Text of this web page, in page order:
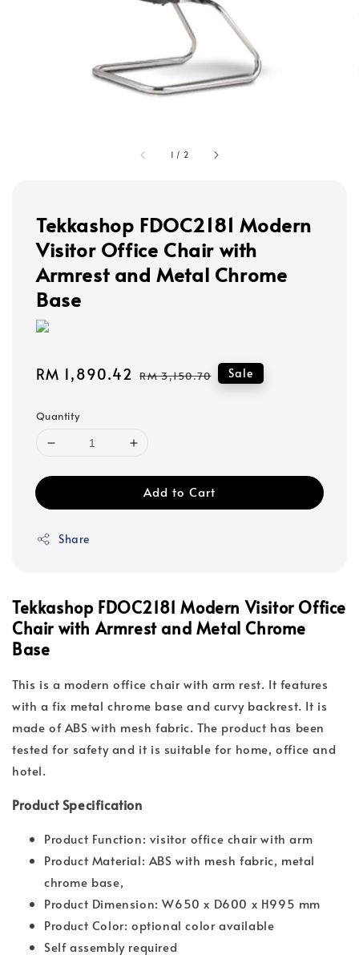
1 / 2
Tekkashop FDOC2181 Modern
Visitor Office Chair with
Armrest and Metal Chrome
Base
Sale
RM 1,890.42 Regular
RM 3,150.70 Sale
Quantity
Add to Cart
Share
Tekkashop FDOC2181 Modern Visitor Office
Chair with Armrest and Metal Chrome
Base
This is a modern office chair with arm rest. It features
with a fix metal chrome base and curvy backrest. It is
made of ABS with mesh fabric. The product has been
tested for safety and it is suitable for home, office and
hotel.
Product Specification
Product Function: visitor office chair with arm
Product Material: ABS with mesh fabric, metal
chrome base,
Product Dimension: W650 x D600 x H995 mm
Product Color: optional color available
Self assembly required